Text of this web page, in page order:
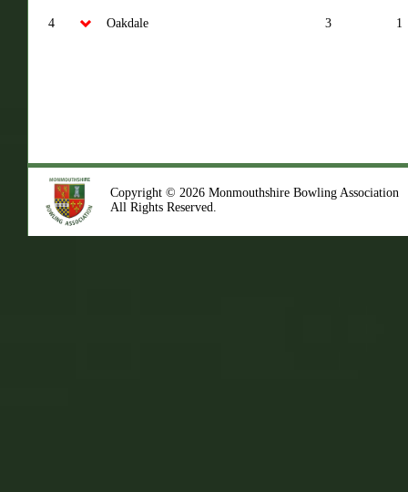
4 Oakdale 3 1
Copyright © 2026 Monmouthshire Bowling Association
All Rights Reserved.